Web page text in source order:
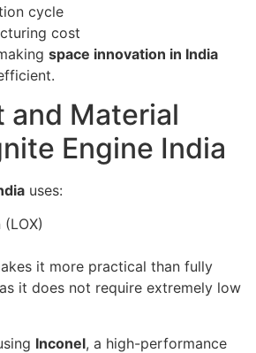
cycle
cost
space innovation in India
and Material
Engine India
uses:
it more practical than fully
it does not require extremely low
Inconel, a high-performance